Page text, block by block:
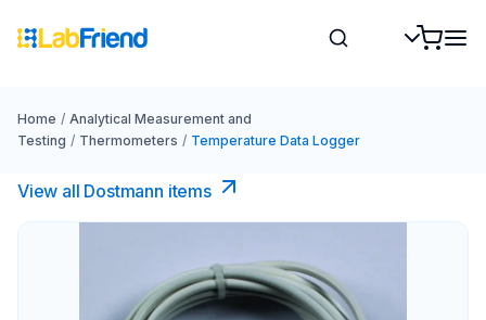
Home / Analytical Measurement and
Testing / Thermometers / Temperature Data Logger
View all Dostmann items